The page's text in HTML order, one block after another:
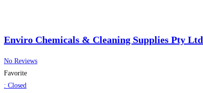
Enviro Chemicals & Cleaning Supplies Pty Ltd
No Reviews
Favorite
: Closed